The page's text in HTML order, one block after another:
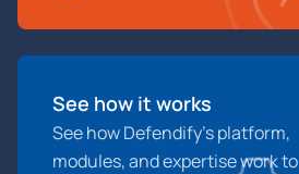
See how it works
See how Defendify’s platform,
modules, and expertise work to